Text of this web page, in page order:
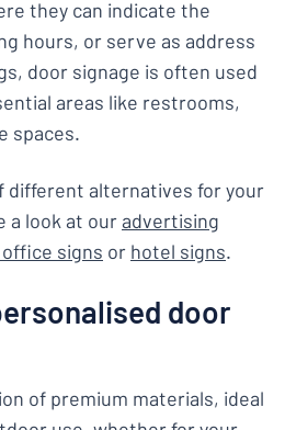
they can indicate the
hours, or serve as address
door signage is often used
areas like restrooms,
spaces.
different alternatives for your
a look at ouradvertising
office signs or hotel signs.
door
of premium materials, ideal